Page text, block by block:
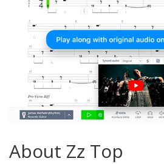
About Zz Top